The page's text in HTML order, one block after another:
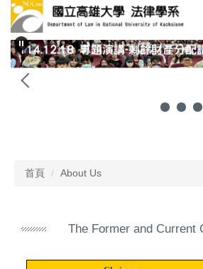
跳
到
主
要
內
首頁 About Us
The Former and Current